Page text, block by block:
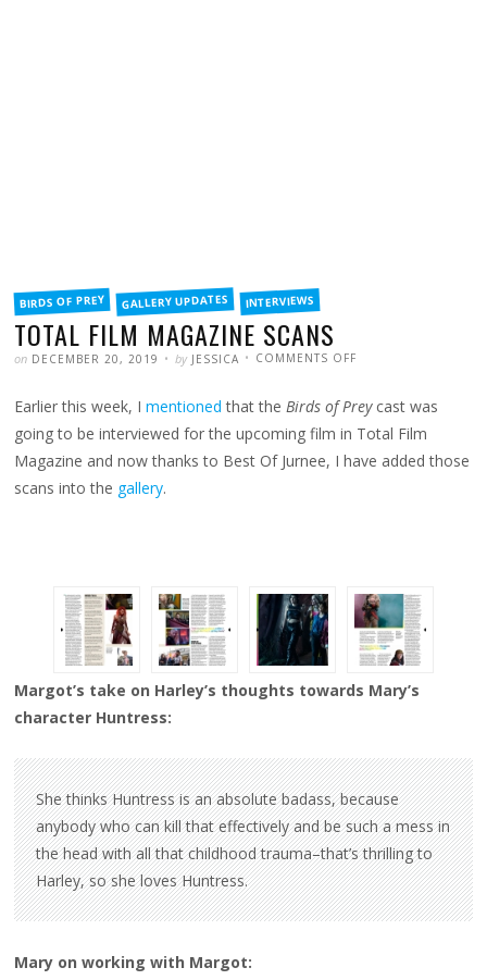
FILED
INBIRDS OF PREY GALLERY UPDATES INTERVIEWS
TOTAL FILM MAGAZINE SCANS
POSTED
on DECEMBER 20, 2019 WRITTEN
by JESSICA COMMENTS OFF
SCANS
Earlier this week, Imentioned that theBirds of Preycast was
going to be interviewed for the upcoming film in Total Film
Magazine and now thanks to Best Of Jurnee, I have added those
scans into the gallery.
Margot’s take on Harley’s thoughts towards Mary’s
character Huntress:
She thinks Huntress is an absolute badass, because
anybody who can kill that effectively and be such a mess in
the head with all that childhood trauma–that’s thrilling to
Harley, so she loves Huntress.
Mary on working with Margot: